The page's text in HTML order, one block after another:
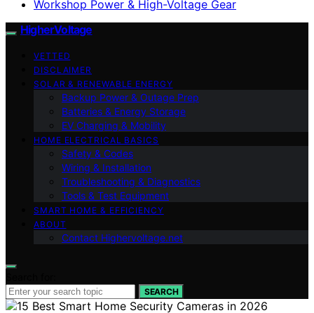
Workshop Power & High-Voltage Gear
HigherVoltage
VETTED
DISCLAIMER
SOLAR & RENEWABLE ENERGY
Backup Power & Outage Prep
Batteries & Energy Storage
EV Charging & Mobility
HOME ELECTRICAL BASICS
Safety & Codes
Wiring & Installation
Troubleshooting & Diagnostics
Tools & Test Equipment
SMART HOME & EFFICIENCY
ABOUT
Contact Highervoltage.net
SEARCH